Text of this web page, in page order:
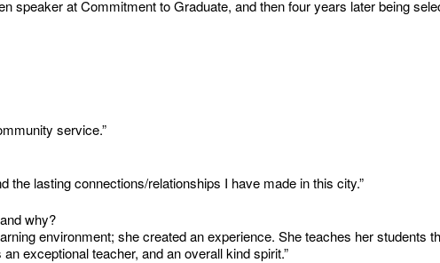
speaker at Commitment to Graduate, and then four years later being
service.”
lasting connections/relationships I have made in this city.”
why?
environment; she created an experience. She teaches her students
exceptional teacher, and an overall kind spirit.”